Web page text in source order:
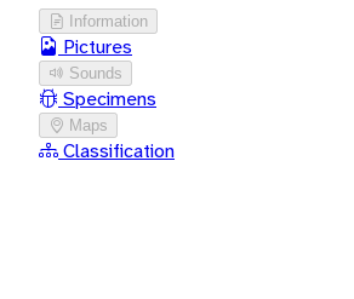
Information
Pictures
Sounds
Specimens
Maps
Classification